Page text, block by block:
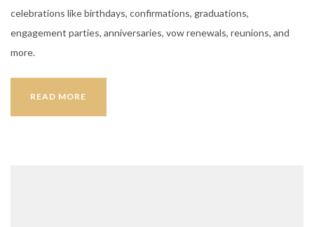
celebrations like birthdays, confirmations, graduations,
engagement parties, anniversaries, vow renewals, reunions, and
more.
READ MORE